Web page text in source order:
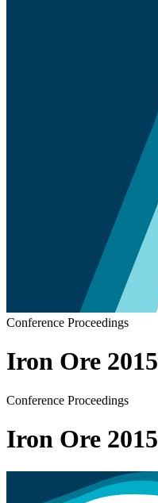
Conference Proceedings
Iron Ore 2015
Conference Proceedings
Iron Ore 2015